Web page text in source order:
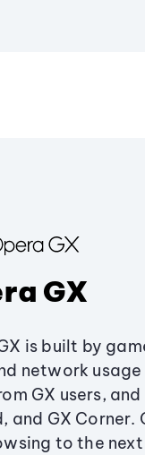
GX
is built by
network
GX users,
and GX Corner.
to the